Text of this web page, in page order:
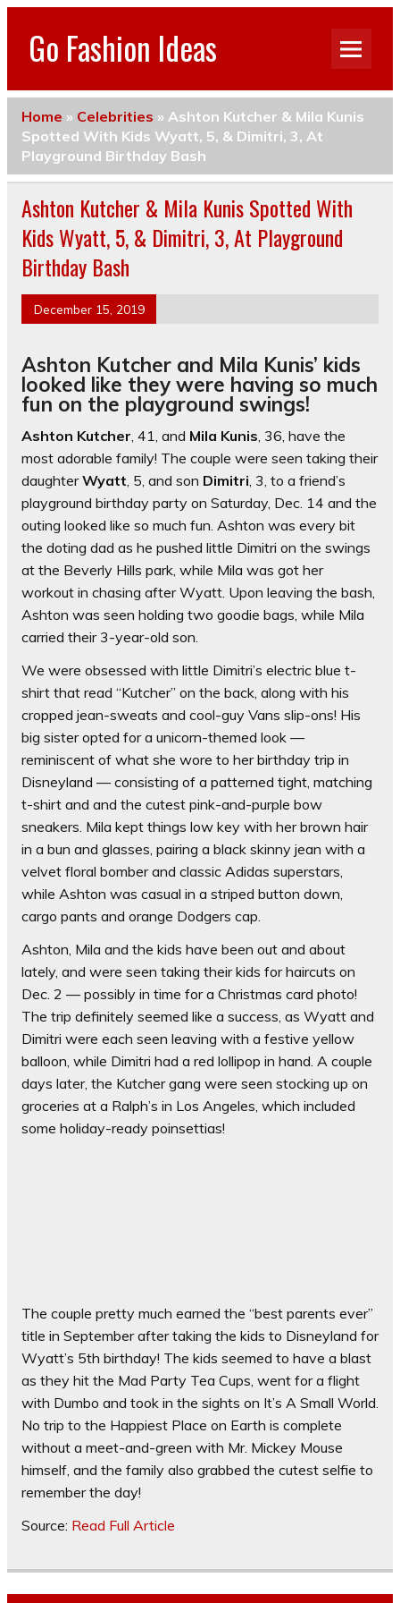
Go Fashion Ideas
Home » Celebrities » Ashton Kutcher & Mila Kunis
Spotted With Kids Wyatt, 5, & Dimitri, 3, At
Playground Birthday Bash
Ashton Kutcher & Mila Kunis Spotted With
Kids Wyatt, 5, & Dimitri, 3, At Playground
Birthday Bash
December 15, 2019
Ashton Kutcher and Mila Kunis’ kids
looked like they were having so much
fun on the playground swings!
Ashton Kutcher, 41, and Mila Kunis, 36, have the
most adorable family! The couple were seen taking their
daughterWyatt, 5, and son Dimitri, 3, to a friend’s
playground birthday party on Saturday, Dec. 14 and the
outing looked like so much fun. Ashton was every bit
the doting dad as he pushed little Dimitri on the swings
at the Beverly Hills park, while Mila was got her
workout in chasing after Wyatt. Upon leaving the bash,
Ashton was seen holding two goodie bags, while Mila
carried their 3-year-old son.
We were obsessed with little Dimitri’s electric blue t-
shirt that read “Kutcher” on the back, along with his
cropped jean-sweats and cool-guy Vans slip-ons! His
big sister opted for a unicorn-themed look —
reminiscent of what she wore to her birthday trip in
Disneyland — consisting of a patterned tight, matching
t-shirt and and the cutest pink-and-purple bow
sneakers. Mila kept things low key with her brown hair
in a bun and glasses, pairing a black skinny jean with a
velvet floral bomber and classic Adidas superstars,
while Ashton was casual in a striped button down,
cargo pants and orange Dodgers cap.
Ashton, Mila and the kids have been out and about
lately, and were seen taking their kids for haircuts on
Dec. 2 — possibly in time for a Christmas card photo!
The trip definitely seemed like a success, as Wyatt and
Dimitri were each seen leaving with a festive yellow
balloon, while Dimitri had a red lollipop in hand. A couple
days later, the Kutcher gang were seen stocking up on
groceries at a Ralph’s in Los Angeles, which included
some holiday-ready poinsettias!
The couple pretty much earned the “best parents ever”
title in September after taking the kids to Disneyland for
Wyatt’s 5th birthday! The kids seemed to have a blast
as they hit the Mad Party Tea Cups, went for a flight
with Dumbo and took in the sights on It’s A Small World.
No trip to the Happiest Place on Earth is complete
without a meet-and-green with Mr. Mickey Mouse
himself, and the family also grabbed the cutest selfie to
remember the day!
Source: Read Full Article